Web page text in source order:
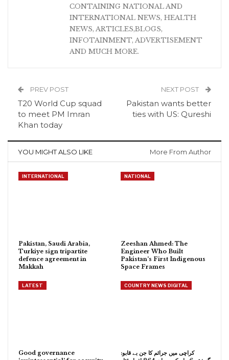
CONTAINING NATIONAL AND
INTERNATIONAL NEWS, HEALTH
NEWS, ARTICLES,BLOGS,
INFOTAINMENT, ADVERTISEMENT
AND MUCH MORE.
PREV POST
T20 World Cup squad
to meet PM Imran
Khan today
NEXT POST
Pakistan wants better
ties with US: Qureshi
YOU MIGHT ALSO LIKE More From Author
INTERNATIONAL
Pakistan, Saudi Arabia,
Turkiye sign tripartite
defence agreement in
Makkah
NATIONAL
Zeeshan Ahmed: The
Engineer Who Built
Pakistan’s First Indigenous
Space Frames
LATEST
Good governance
COUNTRY NEWS DIGITAL
کراچی میں جرائم کا جن بے قابو: